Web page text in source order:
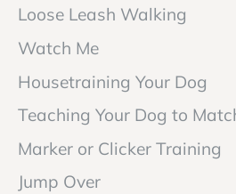
Loose Leash Walking
Watch Me
Housetraining Your Dog
Teaching Your Dog to
Marker or Clicker Training
Jump Over